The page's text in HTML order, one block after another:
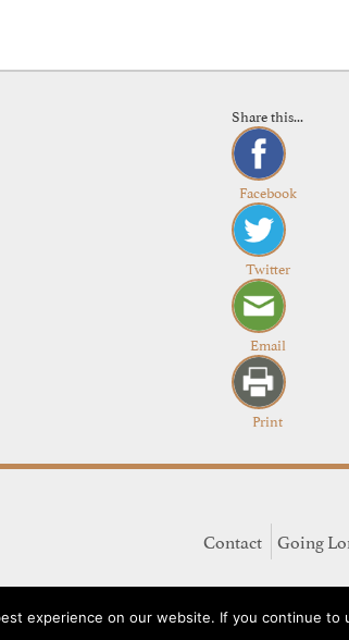
Share this...
Facebook
Twitter
Email
Print
Contact Going
experience on our website. If you continue